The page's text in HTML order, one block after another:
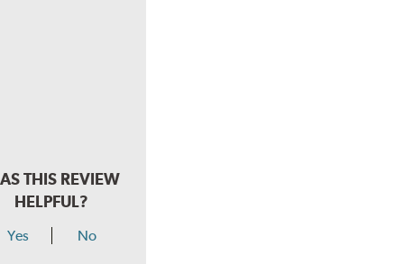
THIS REVIEW
HELPFUL?
Yes No